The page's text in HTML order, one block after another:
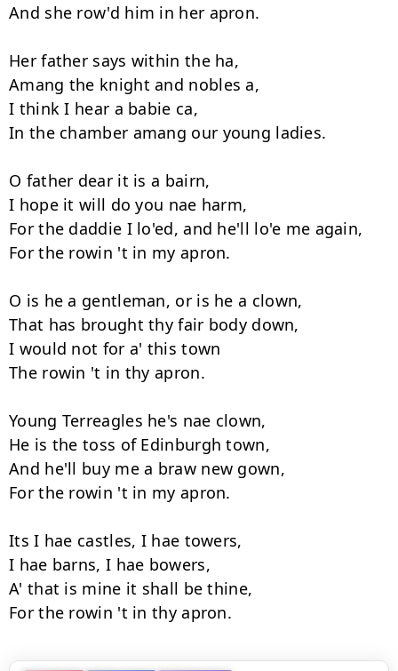
And she row'd him in her apron.
Her father says within the ha,
Amang the knight and nobles a,
I think I hear a babie ca,
In the chamber amang our young ladies.
O father dear it is a bairn,
I hope it will do you nae harm,
For the daddie I lo'ed, and he'll lo'e me again,
For the rowin 't in my apron.
O is he a gentleman, or is he a clown,
That has brought thy fair body down,
I would not for a' this town
The rowin 't in thy apron.
Young Terreagles he's nae clown,
He is the toss of Edinburgh town,
And he'll buy me a braw new gown,
For the rowin 't in my apron.
Its I hae castles, I hae towers,
I hae barns, I hae bowers,
A' that is mine it shall be thine,